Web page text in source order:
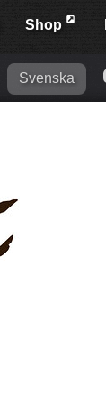
Shop
Svenska